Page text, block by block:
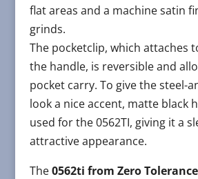
flat areas and a machine satin
grinds.
The pocketclip, which attaches
the handle, is reversible and
pocket carry. To give the steel-
look a nice accent, matte black
used for the 0562TI, giving it a
attractive appearance.
The0562ti from Zero Tolerance